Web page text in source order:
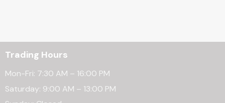
Trading Hours
Mon-Fri: 7:30 AM – 16:00 PM
Saturday: 9:00 AM – 13:00 PM